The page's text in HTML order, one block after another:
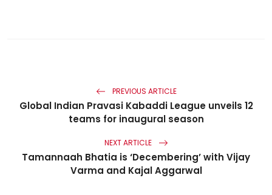
PREVIOUS ARTICLE
Global Indian Pravasi Kabaddi League unveils 12
teams for inaugural season
NEXT ARTICLE
Tamannaah Bhatia is ‘Decembering’ with Vijay
Varma and Kajal Aggarwal